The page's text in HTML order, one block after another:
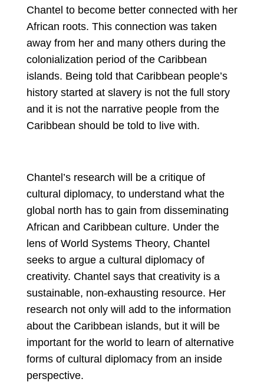
Chantel to become better connected with her
African roots. This connection was taken
away from her and many others during the
colonialization period of the Caribbean
islands. Being told that Caribbean people’s
history started at slavery is not the full story
and it is not the narrative people from the
Caribbean should be told to live with.
Chantel’s research will be a critique of
cultural diplomacy, to understand what the
global north has to gain from disseminating
African and Caribbean culture. Under the
lens of World Systems Theory, Chantel
seeks to argue a cultural diplomacy of
creativity. Chantel says that creativity is a
sustainable, non-exhausting resource. Her
research not only will add to the information
about the Caribbean islands, but it will be
important for the world to learn of alternative
forms of cultural diplomacy from an inside
perspective.